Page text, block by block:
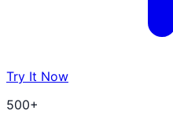
Try It Now
500+